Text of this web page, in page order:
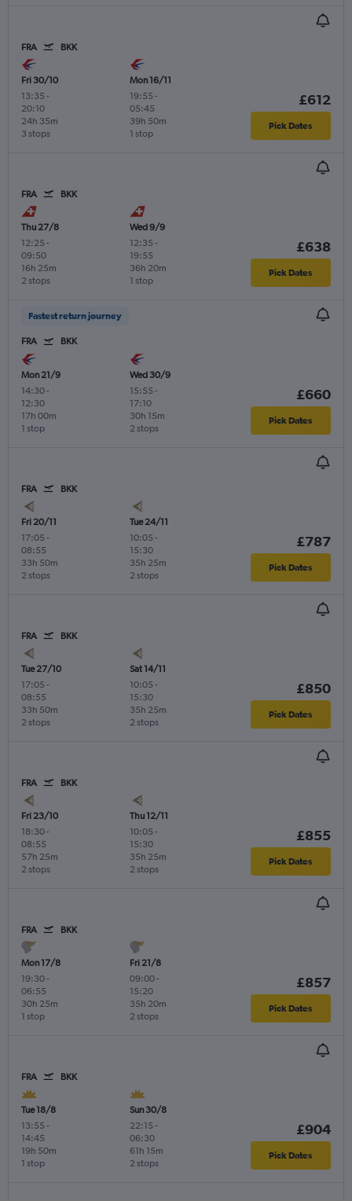
FRA BKK
Fri 30/10
13:35 -
20:10
3 stops
24h 35m
Mon 16/11
19:55 -
05:45
1 stop
39h 50m
£612
Pick Dates
FRA BKK
Thu 27/8
12:25 -
09:50
2 stops
16h 25m
Wed 9/9
12:35 -
19:55
1 stop
36h 20m
£638
Pick Dates
Fastest return journey
FRA BKK
Mon 21/9
14:30-
12:30
1 stop
17h 00m
Wed 30/9
15:55 -
17:10
2 stops
30h 15m
£660
Pick Dates
FRA BKK
Fri 20/11
17:05 -
08:55
2 stops
33h 50m
Tue 24/11
10:05 -
15:30
2 stops
35h 25m
£787
Pick Dates
FRA BKK
Tue 27/10
17:05 -
08:55
2 stops
33h 50m
Sat 14/11
10:05 -
15:30
2 stops
35h 25m
£850
Pick Dates
FRA BKK
Fri 23/10
18:30-
08:55
2 stops
57h 25m
Thu 12/11
10:05 -
15:30
2 stops
35h 25m
£855
Pick Dates
FRA BKK
Mon 17/8
19:30-
06:55
1 stop
30h 25m
Fri 21/8
09:00-
15:20
2 stops
35h 20m
£857
Pick Dates
FRA BKK
Tue 18/8
13:55 -
14:45
1 stop
19h 50m
Sun 30/8
22:15 -
06:30
2 stops
61h 15m
£904
Pick Dates